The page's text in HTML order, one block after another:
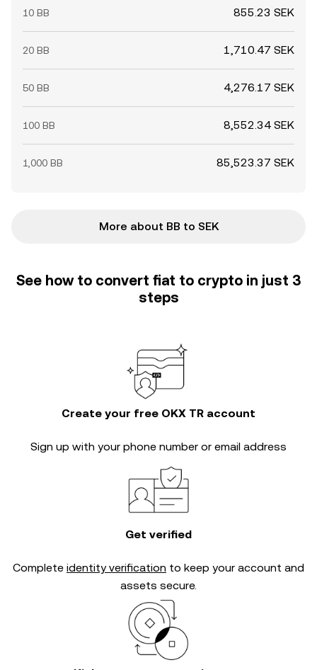
10 BB 855.23 SEK
20 BB 1,710.47 SEK
50 BB 4,276.17 SEK
100 BB 8,552.34 SEK
1,000 BB 85,523.37 SEK
More about BB to SEK
See how to convert fiat to crypto in just 3
steps
Create your free OKX TR account
Sign up with your phone number or email address
Get verified
Complete identity verification to keep your account and
assets secure.